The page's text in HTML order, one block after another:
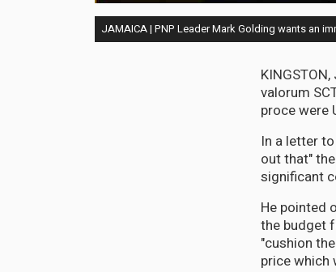
JAMAICA | PNP Leader Mark Golding wants an
valorum
proce were
In a letter
out that"
significant
He pointed
the budget
"cushion
price which